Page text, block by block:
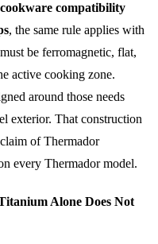
compatibility
, the same rule applies with
be ferromagnetic, flat,
active cooking zone.
around those needs
exterior. That construction
of Thermador
every Thermador model.
Alone Does Not